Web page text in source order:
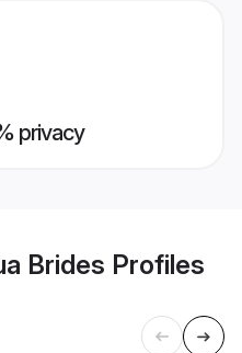
privacy
Brides Profiles